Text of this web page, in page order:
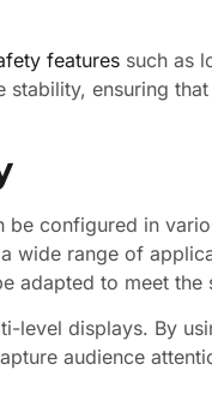
features such as
ensuring
configured in
wide range of
adapted to meet
level displays. By
audience